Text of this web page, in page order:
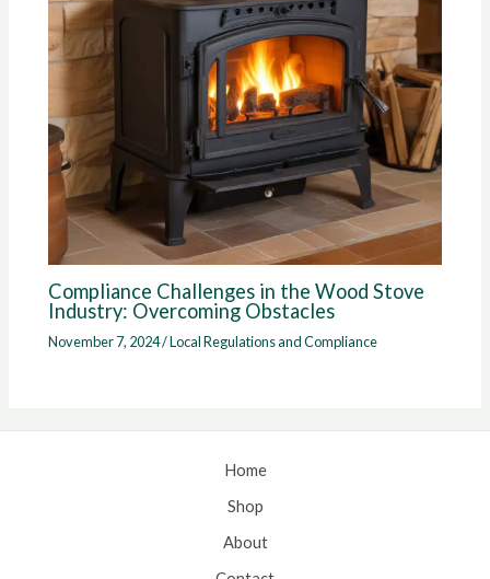
Compliance Challenges in the Wood Stove
Industry: Overcoming Obstacles
November 7, 2024/Local Regulations and Compliance
Home
Shop
About